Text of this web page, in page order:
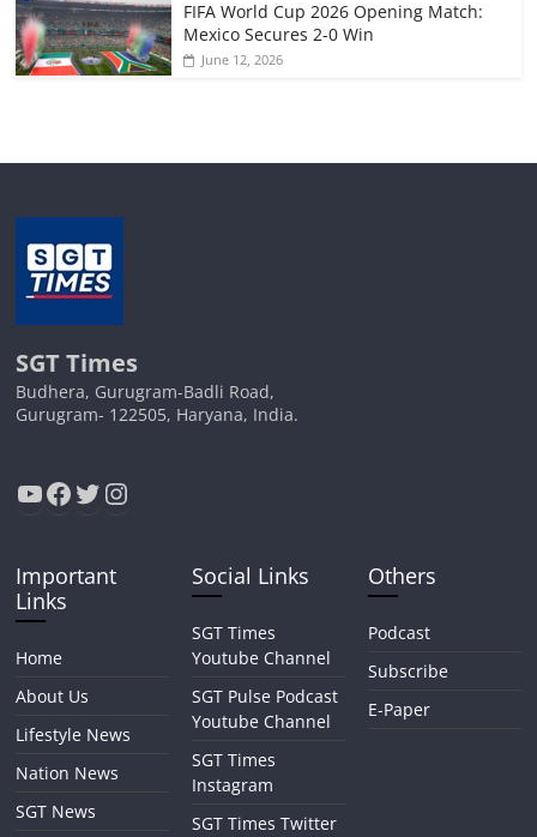
FIFA World Cup 2026 Opening Match:
Mexico Secures 2-0 Win
June 12, 2026
SGT Times
Budhera, Gurugram-Badli Road,
Gurugram- 122505, Haryana, India.
YouTube
Facebook
Twitter
Instagram
Important
Links
Home
About Us
Lifestyle News
Nation News
SGT News
Social Links
SGT Times
Youtube Channel
SGT Pulse Podcast
Youtube Channel
SGT Times
Instagram
SGT Times Twitter
Others
Podcast
Subscribe
E-Paper